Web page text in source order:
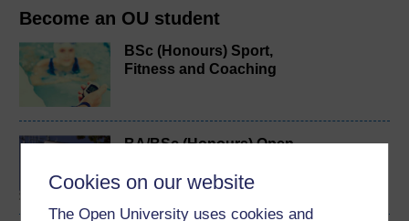
Cookies on our website
The Open University uses cookies and
Become an OU student
BSc (Honours) Sport,
Fitness and Coaching
BA/BSc (Honours) Open